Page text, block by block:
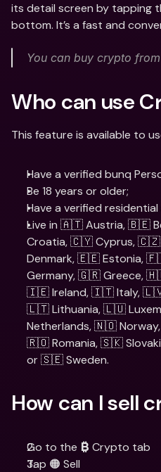
its detail screen by tapping
bottom. It’s a fast and
You can buy crypto
Who can use
This feature is available to
Have a verified bunq
Be 18 years or older;
Have a verified
Live in 🇦🇹 Austria, 🇧🇪
Croatia, 🇨🇾 Cyprus, 🇨🇿
Denmark, 🇪🇪 Estonia,
Germany, 🇬🇷 Greece,
🇮🇪 Ireland, 🇮🇹 Italy,
🇱🇹 Lithuania, 🇱🇺
Netherlands, 🇳🇴
🇷🇴 Romania, 🇸🇰
or 🇸🇪 Sweden.
How can I sell
Go to the ₿ Crypto tab
Tap 🟠 Sell